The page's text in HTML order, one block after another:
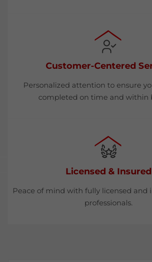
Customer-Centered
Personalized attention to ensure
completed on time and within
Licensed & Insured
Peace of mind with fully licensed and
professionals.